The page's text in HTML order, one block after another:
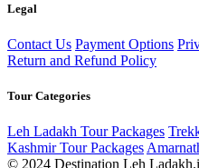
Legal
Contact Us Payment Options
Return and Refund Policy
Tour Categories
Leh Ladakh Tour Packages
Kashmir Tour Packages
© 2024 Destination Leh